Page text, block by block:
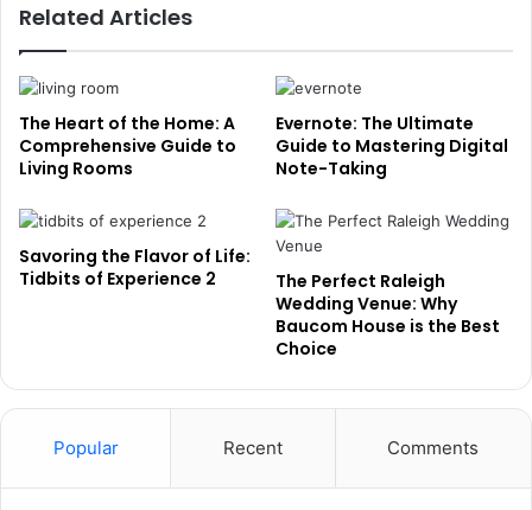
Related Articles
The Heart of the Home: A
Comprehensive Guide to
Living Rooms
Evernote: The Ultimate
Guide to Mastering Digital
Note-Taking
Savoring the Flavor of Life:
Tidbits of Experience 2
The Perfect Raleigh
Wedding Venue: Why
Baucom House is the Best
Choice
Popular Recent Comments